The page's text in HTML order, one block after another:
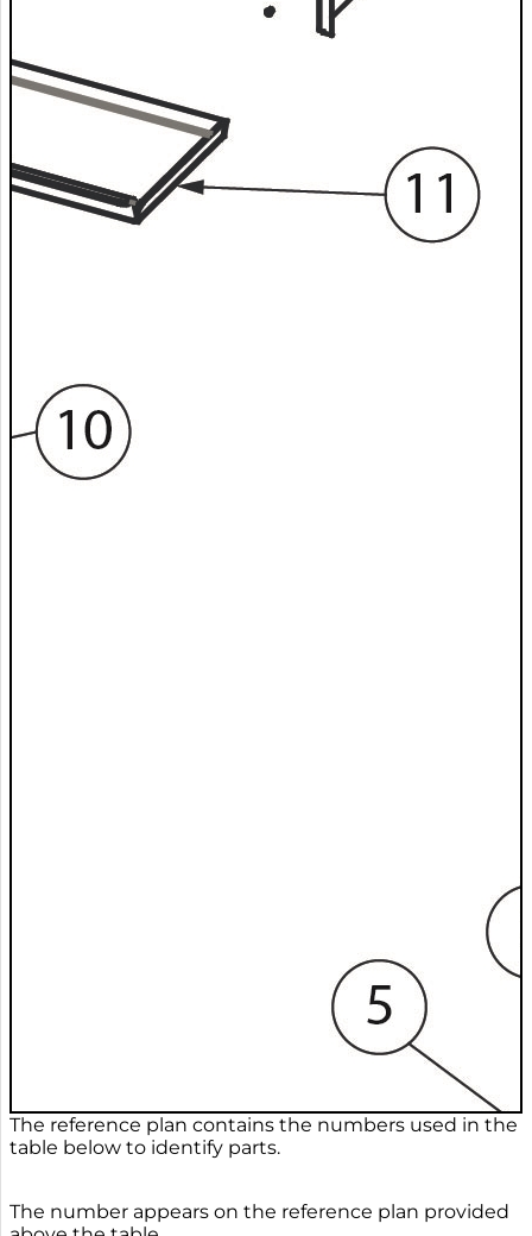
The reference plan contains the numbers used in the
table below to identify parts.
The number appears on the reference plan provided